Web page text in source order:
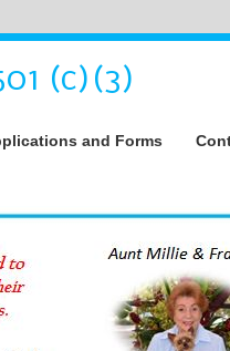
(c)(3)
and Forms